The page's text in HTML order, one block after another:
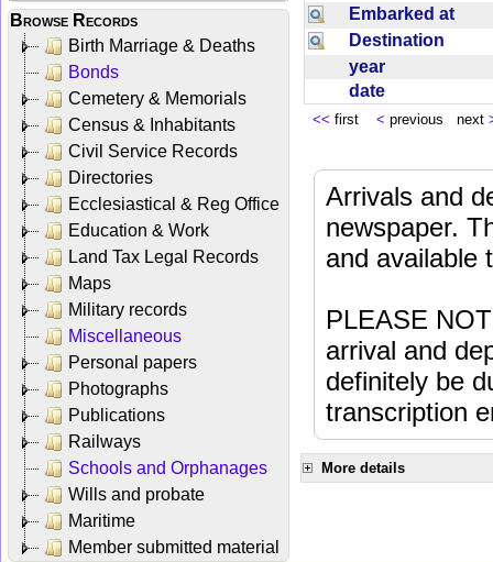
Browse Records
Birth Marriage & Deaths
Bonds
Cemetery & Memorials
Census & Inhabitants
Civil Service Records
Directories
Ecclesiastical & Reg Office
Education & Work
Land Tax Legal Records
Maps
Military records
Miscellaneous
Personal papers
Photographs
Publications
Railways
Schools and Orphanages
Wills and probate
Maritime
Member submitted material
Embarked at
Destination
year
date
<< first < previous next
Arrivals and
newspaper.
and available
PLEASE
arrival and
definitely be
transcription
More details